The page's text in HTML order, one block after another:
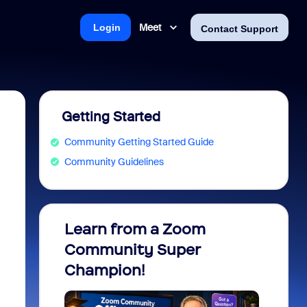
Meet Contact Support
Login
Getting Started
Community Getting Started Guide
Community Guidelines
Learn from a Zoom
Community Super
Champion!